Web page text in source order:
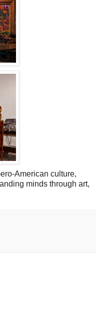
American culture,
minds through art,